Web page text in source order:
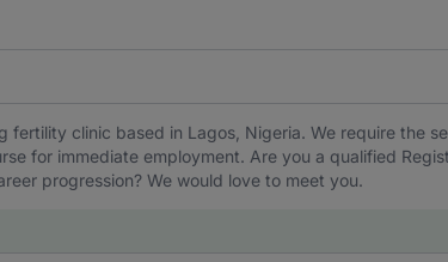
fertility clinic based in Lagos, Nigeria. We require the
for immediate employment. Are you a qualified
progression? We would love to meet you.